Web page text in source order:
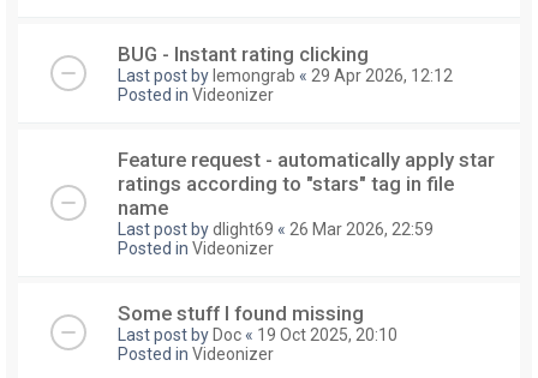
BUG - Instant rating clicking
Last post by lemongrab « 29 Apr 2026, 12:12
Posted in Videonizer
Feature request - automatically apply star
ratings according to "stars" tag in file
name
Last post bydlight69 « 26 Mar 2026, 22:59
Posted in Videonizer
Some stuff I found missing
Last post by Doc « 19 Oct 2025, 20:10
Posted in Videonizer